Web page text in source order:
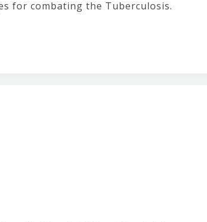
for combating the Tuberculosis.